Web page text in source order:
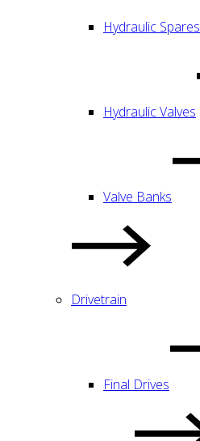
Hydraulic Spares
Hydraulic Valves
Valve Banks
Drivetrain
Final Drives